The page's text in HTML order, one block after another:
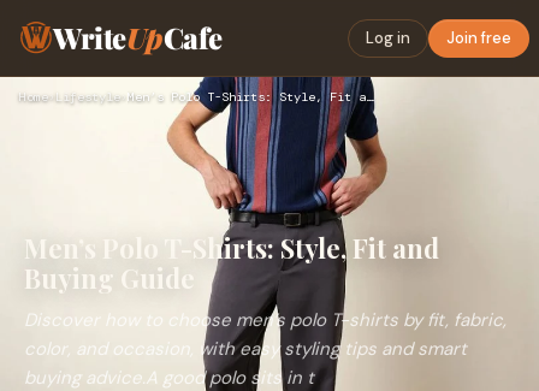
WriteUpCafe Log in Join free
Home› Lifestyle› Men’s Polo T-Shirts: Style, Fit and Buying Guide
Men’s Polo T-Shirts: Style, Fit and
Buying Guide
Discover how to choose men’s polo T-shirts by fit, fabric,
color, and occasion, with easy styling tips and smart
buying advice.A good polo sits in t